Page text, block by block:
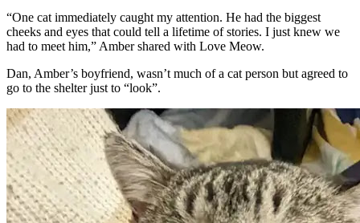
“One cat immediately caught my attention. He had the biggest
cheeks and eyes that could tell a lifetime of stories. I just knew we
had to meet him,” Amber shared with Love Meow.
Dan, Amber’s boyfriend, wasn’t much of a cat person but agreed to
go to the shelter just to “look”.